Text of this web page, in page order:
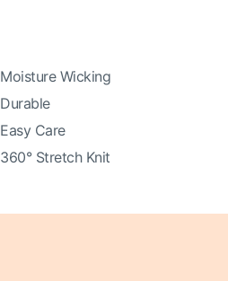
Moisture Wicking
Durable
Easy Care
360° Stretch Knit